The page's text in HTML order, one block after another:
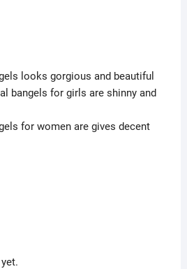
looks gorgious and beautiful
bangels for girls are shinny and
for women are gives decent